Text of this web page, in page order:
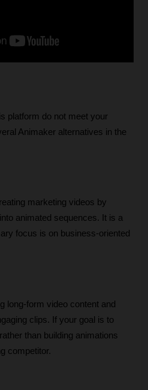
platform do not meet your
Animaker alternatives in the
marketing videos by
animated sequences. It is a
focus is on business-oriented
long-form video content and
clips. If your goal is to
than building animations
competitor.